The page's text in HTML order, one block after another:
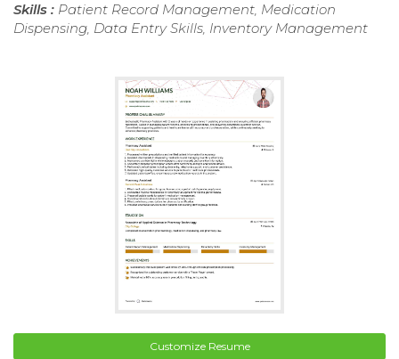
Skills : Patient Record Management, Medication
Dispensing, Data Entry Skills, Inventory Management
Customize Resume